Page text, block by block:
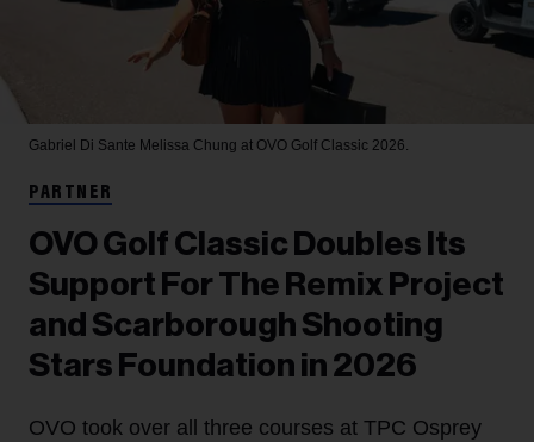
Gabriel Di Sante Melissa Chung at OVO Golf Classic 2026.
PARTNER
OVO Golf Classic Doubles Its
Support For The Remix Project
and Scarborough Shooting
Stars Foundation in 2026
OVO took over all three courses at TPC Osprey